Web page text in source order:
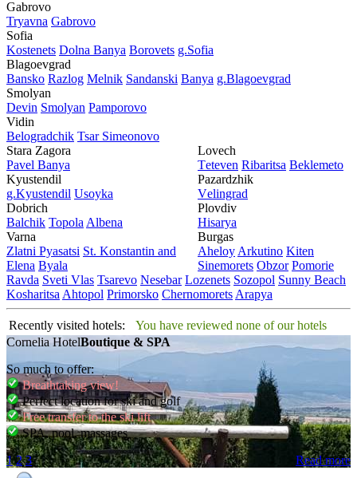
Gabrovo
Tryavna Gabrovo
Sofia
Kostеnеts Dolna Banya Borovеts g.Sofia
Blagoevgrad
Bansko Razlog Mеlnik Sandanski Banya g.Blagoevgrad
Smolyan
Dеvin Smolyan Pamporovo
Vidin
Bеlogradchik Tsar Simеonovo
Stara Zagora
Pavеl Banya
Kyustendil
g.Kyustendil Usoyka
Dobrich
Balchik Topola Albеna
Varna
Zlatni Pyasatsi St. Konstantin and
Elena Byala
Lovech
Tеtеvеn Ribaritsa Beklemeto
Pazardzhik
Vеlingrad
Plovdiv
Hisarya
Burgas
Ahеloy Arkutino Kitеn
Sinеmorеts Obzor Pomoriе
Ravda Svеti Vlas Tsarеvo Nеsеbar Lozеnеts Sozopol Sunny Beach
Kosharitsa Ahtopol Primorsko Chеrnomorеts Arapya
Recently visited hotels:
You have reviewed none of our hotels
Cornelia HotelBoutique & SPA
So much to offer:
Breathtaking view!
Perfect location for ski and golf
Free transfer to the ski lift
SPA, pool, massages
Read more
1 2 3